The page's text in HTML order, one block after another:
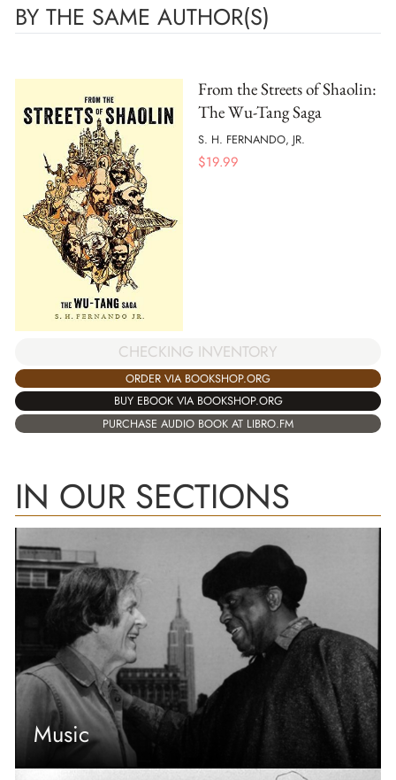
BY THE SAME AUTHOR(S)
From the Streets of Shaolin:
The Wu-Tang Saga
S. H. FERNANDO, JR.
$19.99
CHECKING INVENTORY
ORDER VIA BOOKSHOP.ORG
BUY EBOOK VIA BOOKSHOP.ORG
PURCHASE AUDIO BOOK AT LIBRO.FM
IN OUR SECTIONS
Music